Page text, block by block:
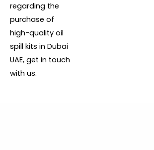
regarding the
purchase of
high-quality oil
spill kits in Dubai
UAE, get in touch
with us.